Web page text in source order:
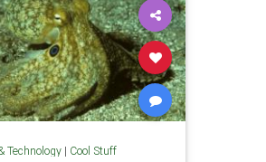
Technology| Cool Stuff